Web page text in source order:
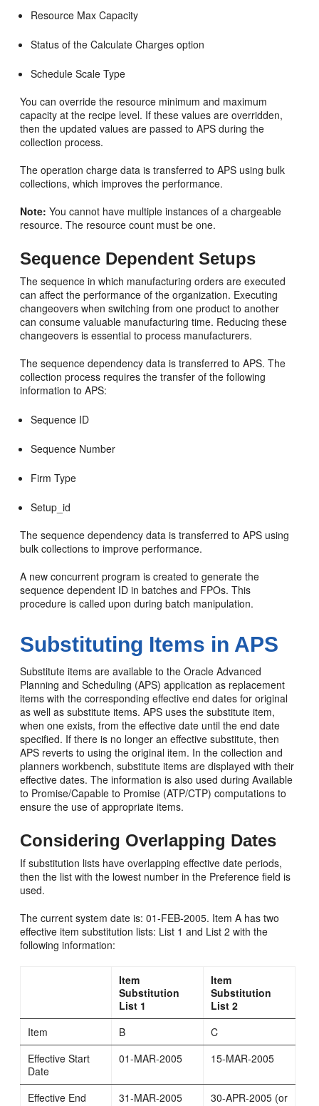
Resource Max Capacity
Status of the Calculate Charges option
Schedule Scale Type
You can override the resource minimum and maximum
capacity at the recipe level. If these values are overridden,
then the updated values are passed to APS during the
collection process.
The operation charge data is transferred to APS using bulk
collections, which improves the performance.
Note: You cannot have multiple instances of a chargeable
resource. The resource count must be one.
Sequence Dependent Setups
The sequence in which manufacturing orders are executed
can affect the performance of the organization. Executing
changeovers when switching from one product to another
can consume valuable manufacturing time. Reducing these
changeovers is essential to process manufacturers.
The sequence dependency data is transferred to APS. The
collection process requires the transfer of the following
information to APS:
Sequence ID
Sequence Number
Firm Type
Setup_id
The sequence dependency data is transferred to APS using
bulk collections to improve performance.
A new concurrent program is created to generate the
sequence dependent ID in batches and FPOs. This
procedure is called upon during batch manipulation.
Substituting Items in APS
Substitute items are available to the Oracle Advanced
Planning and Scheduling (APS) application as replacement
items with the corresponding effective end dates for original
as well as substitute items. APS uses the substitute item,
when one exists, from the effective date until the end date
specified. If there is no longer an effective substitute, then
APS reverts to using the original item. In the collection and
planners workbench, substitute items are displayed with their
effective dates. The information is also used during Available
to Promise/Capable to Promise (ATP/CTP) computations to
ensure the use of appropriate items.
Considering Overlapping Dates
If substitution lists have overlapping effective date periods,
then the list with the lowest number in the Preference field is
used.
The current system date is: 01-FEB-2005. Item A has two
effective item substitution lists: List 1 and List 2 with the
following information:
Item
Substitution
List 1
Item
Substitution
List 2
Item
B
C
Effective Start
Date
01-MAR-2005 15-MAR-2005
Effective End
31-MAR-2005
30-APR-2005 (or